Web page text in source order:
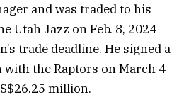
and was traded to his
Utah Jazz on Feb. 8, 2024
trade deadline. He signed a
the Raptors on March 4
million.